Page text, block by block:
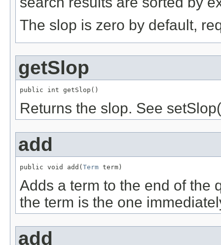
The slop is zero by default,
getSlop
public int getSlop()
Returns the slop. See
add
public void add( Term term)
Adds a term to the end of the
the term is the one
add